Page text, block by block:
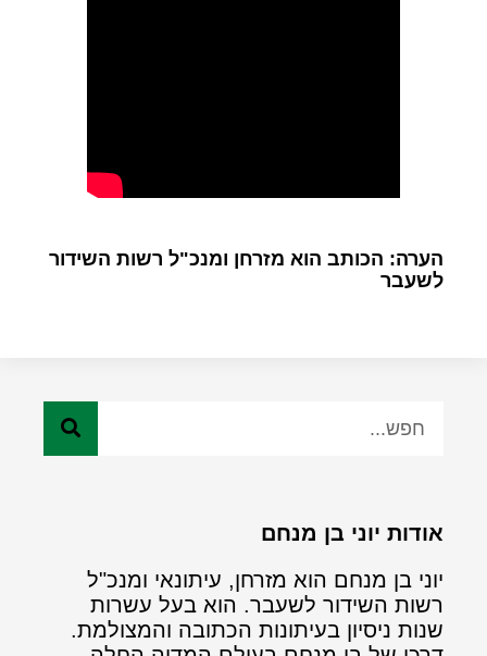
הערה: הכותב הוא מזרחן ומנכ"ל רשות השידור
לשעבר
אודות יוני בן מנחם
יוני בן מנחם הוא מזרחן, עיתונאי ומנכ"ל
רשות השידור לשעבר. הוא בעל עשרות
שנות ניסיון בעיתונות הכתובה והמצולמת.